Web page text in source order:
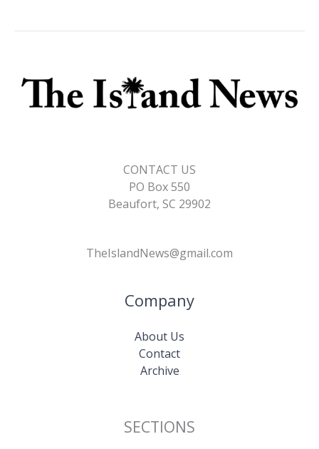
CONTACT US
PO Box 550
Beaufort, SC 29902
TheIslandNews@gmail.com
Company
About Us
Contact
Archive
SECTIONS